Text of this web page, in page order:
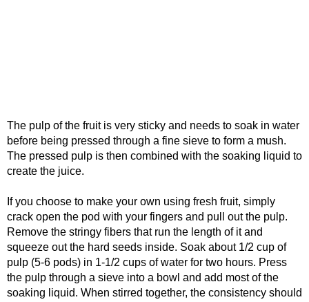
The pulp of the fruit is very sticky and needs to soak in water
before being pressed through a fine sieve to form a mush.
The pressed pulp is then combined with the soaking liquid to
create the juice.
If you choose to make your own using fresh fruit, simply
crack open the pod with your fingers and pull out the pulp.
Remove the stringy fibers that run the length of it and
squeeze out the hard seeds inside. Soak about 1/2 cup of
pulp (5-6 pods) in 1-1/2 cups of water for two hours. Press
the pulp through a sieve into a bowl and add most of the
soaking liquid. When stirred together, the consistency should